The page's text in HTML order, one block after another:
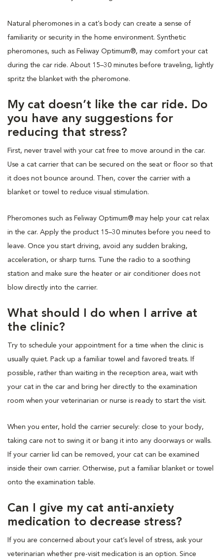
Natural pheromones in a cat’s body can create a sense of
familiarity or security in the home environment. Synthetic
pheromones, such as Feliway Optimum®, may comfort your cat
during the car ride. About 15–30 minutes before traveling, lightly
spritz the blanket with the pheromone.
My cat doesn’t like the car ride. Do
you have any suggestions for
reducing that stress?
First, never travel with your cat free to move around in the car.
Use a cat carrier that can be secured on the seat or floor so that
it does not bounce around. Then, cover the carrier with a
blanket or towel to reduce visual stimulation.
Pheromones such as Feliway Optimum® may help your cat relax
in the car. Apply the product 15–30 minutes before you need to
leave. Once you start driving, avoid any sudden braking,
acceleration, or sharp turns. Tune the radio to a soothing
station and make sure the heater or air conditioner does not
blow directly into the carrier.
What should I do when I arrive at
the clinic?
Try to schedule your appointment for a time when the clinic is
usually quiet. Pack up a familiar towel and favored treats. If
possible, rather than waiting in the reception area, wait with
your cat in the car and bring her directly to the examination
room when your veterinarian or nurse is ready to start the visit.
When you enter, hold the carrier securely: close to your body,
taking care not to swing it or bang it into any doorways or walls.
If your carrier lid can be removed, your cat can be examined
inside their own carrier. Otherwise, put a familiar blanket or towel
onto the examination table.
Can I give my cat anti-anxiety
medication to decrease stress?
If you are concerned about your cat’s level of stress, ask your
veterinarian whether pre-visit medication is an option. Since